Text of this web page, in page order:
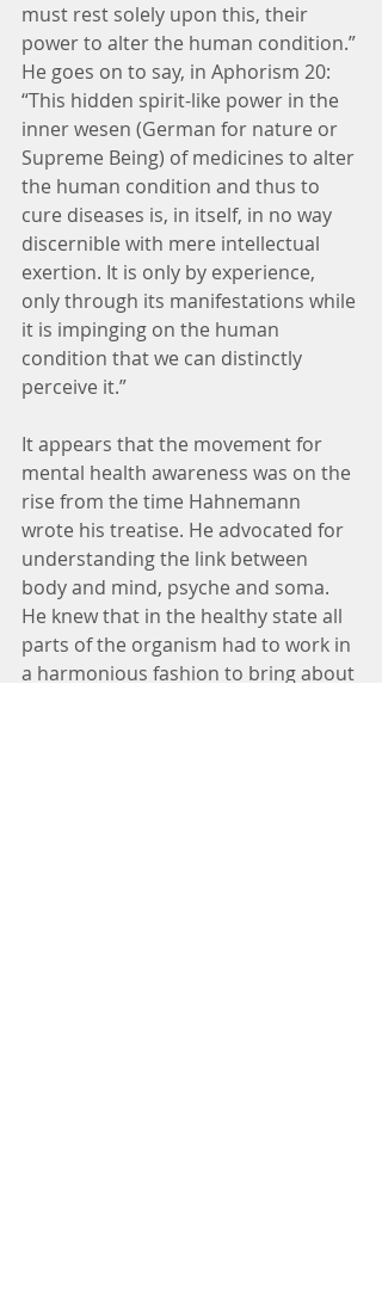
must rest solely upon this, their
power to alter the human condition.”
He goes on to say, in Aphorism 20:
“This hidden spirit-like power in the
inner wesen (German for nature or
Supreme Being) of medicines to alter
the human condition and thus to
cure diseases is, in itself, in no way
discernible with mere intellectual
exertion. It is only by experience,
only through its manifestations while
it is impinging on the human
condition that we can distinctly
perceive it.”
It appears that the movement for
mental health awareness was on the
rise from the time Hahnemann
wrote his treatise. He advocated for
understanding the link between
body and mind, psyche and soma.
He knew that in the healthy state all
parts of the organism had to work in
a harmonious fashion to bring about